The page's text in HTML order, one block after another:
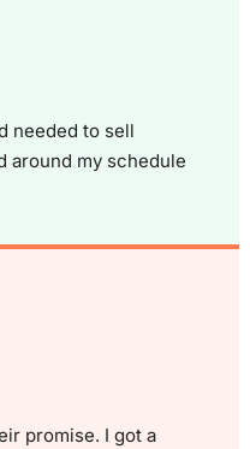
needed to sell
around my schedule
promise. I got a